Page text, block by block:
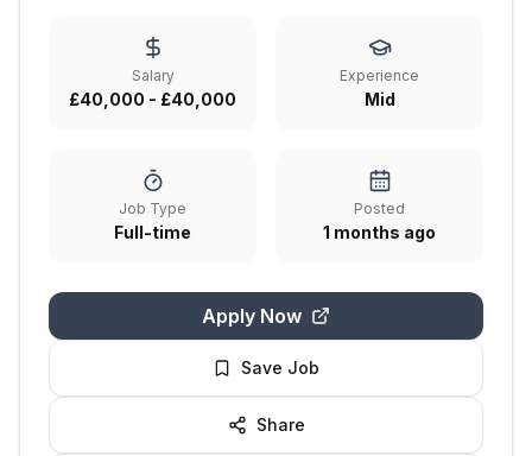
Salary
£40,000 - £40,000
Experience
Mid
Job Type
Full-time
Posted
1 months ago
Apply Now
Save Job
Share